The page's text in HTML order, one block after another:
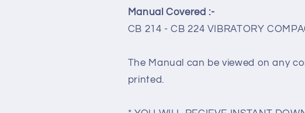
Manual Covered :-
CB 214 - CB 224 VIBRATORY
The Manual can be viewed on any
printed.